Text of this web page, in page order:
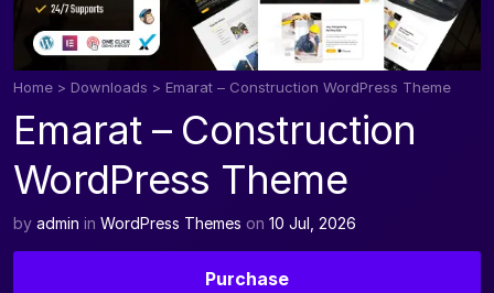
Home > Downloads > Emarat – Construction WordPress Theme
Emarat – Construction
WordPress Theme
by admin in WordPress Themes on 10 Jul, 2026
Purchase